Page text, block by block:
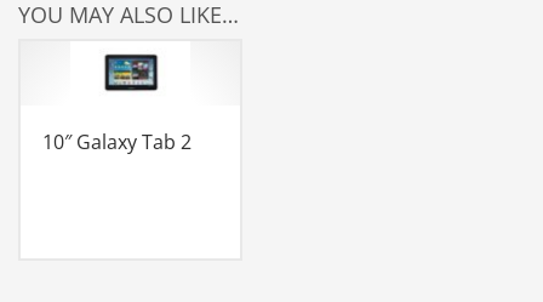
YOU MAY ALSO LIKE…
10″ Galaxy Tab 2